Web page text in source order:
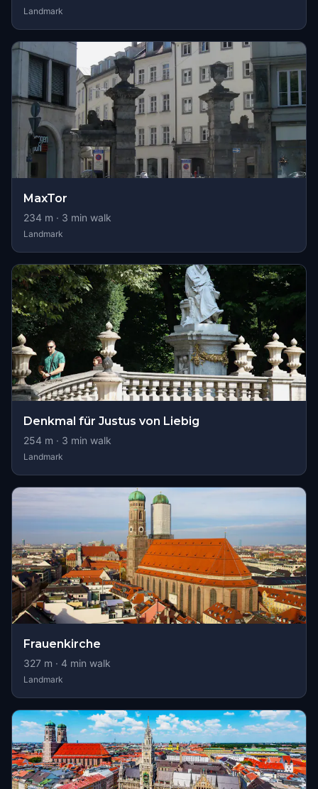
Landmark
MaxTor
234 m · 3 min walk
Landmark
Denkmal für Justus von Liebig
254 m · 3 min walk
Landmark
Frauenkirche
327 m · 4 min walk
Landmark